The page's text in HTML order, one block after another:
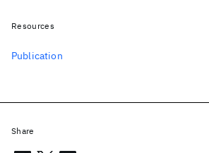
Resources
Publication
Share